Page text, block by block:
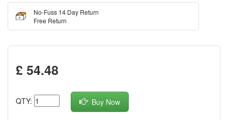
No-Fuss 14 Day Return
Free Return
£ 54.48
QTY: Buy Now